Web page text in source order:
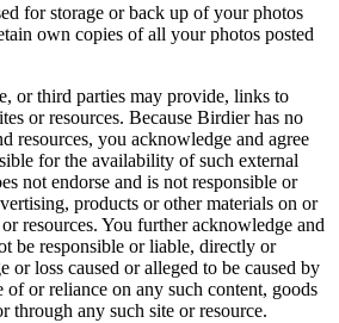
for storage or back up of your photos
own copies of all your photos posted
or third parties may provide, links to
or resources. Because Birdier has no
resources, you acknowledge and agree
for the availability of such external
not endorse and is not responsible or
products or other materials on or
resources. You further acknowledge and
be responsible or liable, directly or
or loss caused or alleged to be caused by
or reliance on any such content, goods
through any such site or resource.